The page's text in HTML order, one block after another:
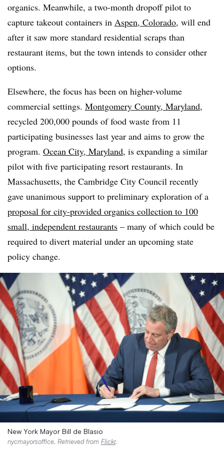
organics. Meanwhile, a two-month dropoff pilot to
capture takeout containers in Aspen, Colorado, will end
after it saw more standard residential scraps than
restaurant items, but the town intends to consider other
options.
Elsewhere, the focus has been on higher-volume
commercial settings. Montgomery County, Maryland,
recycled 200,000 pounds of food waste from 11
participating businesses last year and aims to grow the
program. Ocean City, Maryland, is expanding a similar
pilot with five participating resort restaurants. In
Massachusetts, the Cambridge City Council recently
gave unanimous support to preliminary exploration of a
proposal for city-provided organics collection to 100
small, independent restaurants – many of which could be
required to divert material under an upcoming state
policy change.
New York Mayor Bill de Blasio
nycmayorsoffice. Retrieved from Flickr.